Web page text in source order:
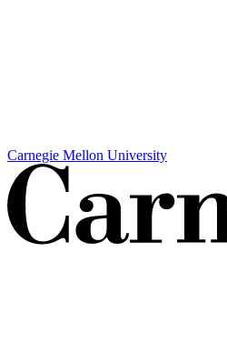
Carnegie Mellon University